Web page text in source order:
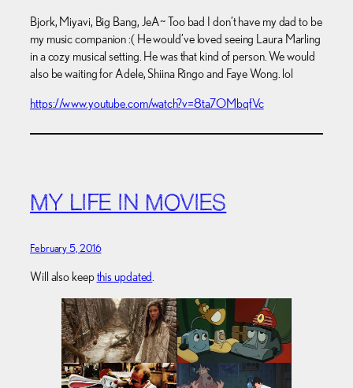
Bjork, Miyavi, Big Bang, JeA~ Too bad I don’t have my dad to be
my music companion :( He would’ve loved seeing Laura Marling
in a cozy musical setting. He was that kind of person. We would
also be waiting for Adele, Shiina Ringo and Faye Wong. lol
https://www.youtube.com/watch?v=8ta7OMbqfVc
MY LIFE IN MOVIES
February 5, 2016
Will also keepthis updated